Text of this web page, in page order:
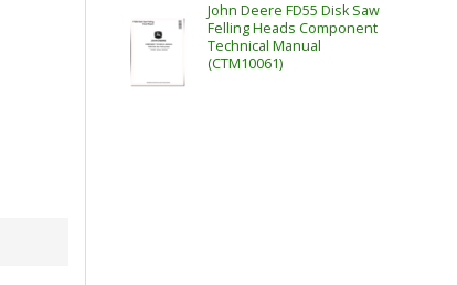
John Deere FD55 Disk Saw
Felling Heads Component
Technical Manual
(CTM10061)